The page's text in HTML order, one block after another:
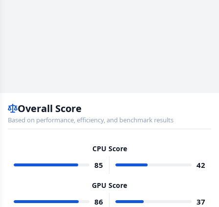
Overall Score
Based on performance, efficiency, and benchmark results
CPU Score
85 42
GPU Score
86 37